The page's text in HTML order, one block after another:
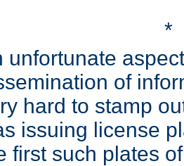
unfortunate
of
hard to stamp
issuing license
first such plates